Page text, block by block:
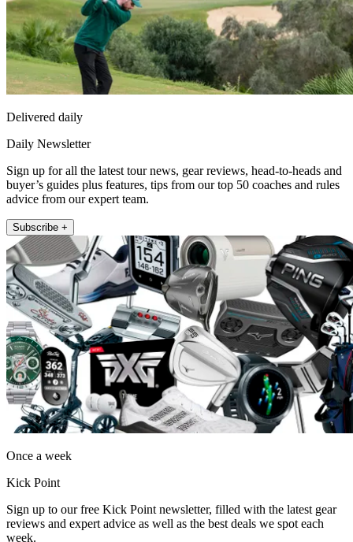
Delivered daily
Daily Newsletter
Sign up for all the latest tour news, gear reviews, head-to-heads and
buyer’s guides plus features, tips from our top 50 coaches and rules
advice from our expert team.
Subscribe +
Once a week
Kick Point
Sign up to our free Kick Point newsletter, filled with the latest gear
reviews and expert advice as well as the best deals we spot each
week.